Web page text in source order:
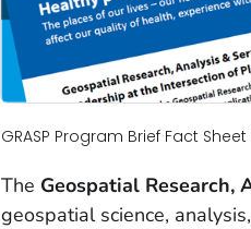
GRASP Program Brief Fact
The Geospatial Research,
geospatial science,